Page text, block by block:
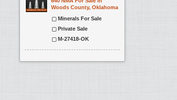
Woods County, Oklahoma
Minerals For Sale
Private Sale
M-27418-OK